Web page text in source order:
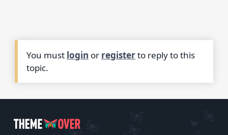
You must login or registerto reply to this
topic.